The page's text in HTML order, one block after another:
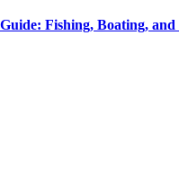
Fishing, Boating,